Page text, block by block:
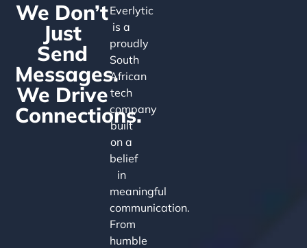
We Don’t
Just
Send
Messages.
We Drive
Connections.
Everlytic
is a
proudly
South
African
tech
company
built
on a
belief
in
meaningful
communication.
From
humble